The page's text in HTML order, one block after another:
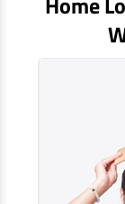
EV Car Loan